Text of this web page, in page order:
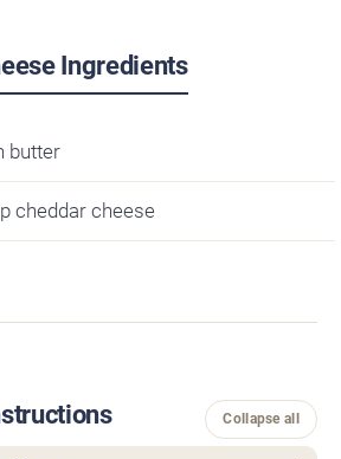
Ingredients
butter
cheddar cheese
Collapse all